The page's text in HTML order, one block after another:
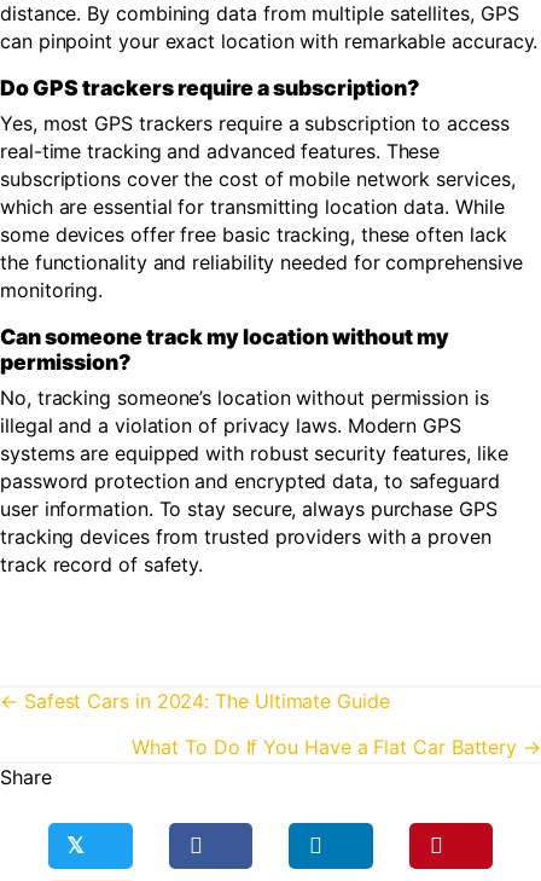
distance. By combining data from multiple satellites, GPS
can pinpoint your exact location with remarkable accuracy.
Do GPS trackers require a subscription?
Yes, most GPS trackers require a subscription to access
real-time tracking and advanced features. These
subscriptions cover the cost of mobile network services,
which are essential for transmitting location data. While
some devices offer free basic tracking, these often lack
the functionality and reliability needed for comprehensive
monitoring.
Can someone track my location without my
permission?
No, tracking someone’s location without permission is
illegal and a violation of privacy laws. Modern GPS
systems are equipped with robust security features, like
password protection and encrypted data, to safeguard
user information. To stay secure, always purchase GPS
tracking devices from trusted providers with a proven
track record of safety.
Posts
navigation
← Safest Cars in 2024: The Ultimate Guide
What To Do If You Have a Flat Car Battery →
Share
𝕏